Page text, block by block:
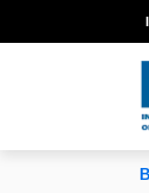
OF